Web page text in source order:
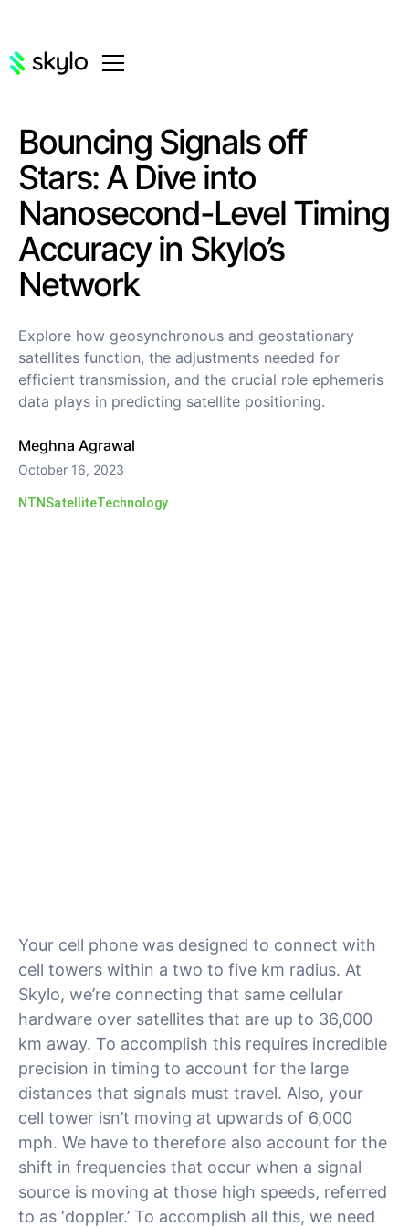
Bouncing Signals off
Stars: A Dive into
Nanosecond-Level Timing
Accuracy in Skylo’s
Network
Explore how geosynchronous and geostationary
satellites function, the adjustments needed for
efficient transmission, and the crucial role ephemeris
data plays in predicting satellite positioning.
Meghna Agrawal
October 16, 2023
NTNSatelliteTechnology
Your cell phone was designed to connect with
cell towers within a two to five km radius. At
Skylo, we’re connecting that same cellular
hardware over satellites that are up to 36,000
km away. To accomplish this requires incredible
precision in timing to account for the large
distances that signals must travel. Also, your
cell tower isn’t moving at upwards of 6,000
mph. We have to therefore also account for the
shift in frequencies that occur when a signal
source is moving at those high speeds, referred
to as ‘doppler.’ To accomplish all this, we need